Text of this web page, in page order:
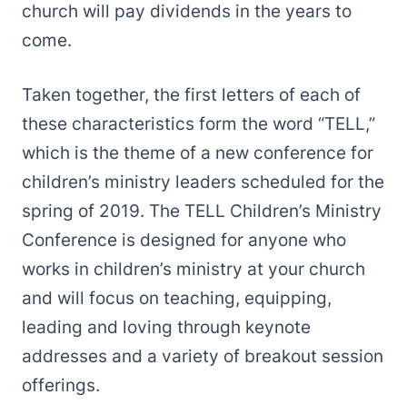
church will pay dividends in the years to
come.
Taken together, the first letters of each of
these characteristics form the word “TELL,”
which is the theme of a new conference for
children’s ministry leaders scheduled for the
spring of 2019. The TELL Children’s Ministry
Conference is designed for anyone who
works in children’s ministry at your church
and will focus on teaching, equipping,
leading and loving through keynote
addresses and a variety of breakout session
offerings.